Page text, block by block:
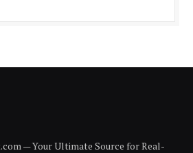
— Your Ultimate Source for Real-